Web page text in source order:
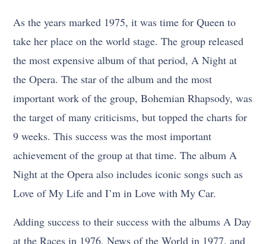
As the years marked 1975, it was time for Queen to
take her place on the world stage. The group released
the most expensive album of that period, A Night at
the Opera. The star of the album and the most
important work of the group, Bohemian Rhapsody, was
the target of many criticisms, but topped the charts for
9 weeks. This success was the most important
achievement of the group at that time. The album A
Night at the Opera also includes iconic songs such as
Love of My Life and I’m in Love with My Car.
Adding success to their success with the albums A Day
at the Races in 1976, News of the World in 1977, and